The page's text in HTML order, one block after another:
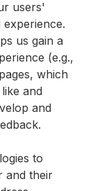
users'
experience.
us gain a
(e.g.,
which
and
and
to
and their